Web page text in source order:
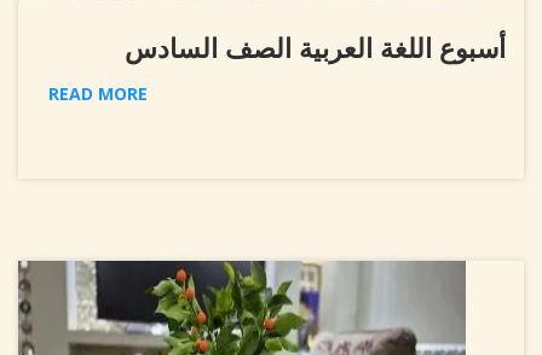
أسبوع اللغة العربية الصف السادس
READ MORE